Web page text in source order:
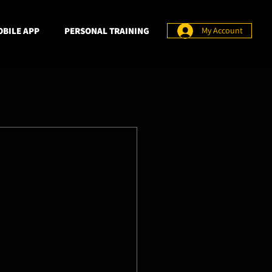
APP PERSONAL TRAINING My Account